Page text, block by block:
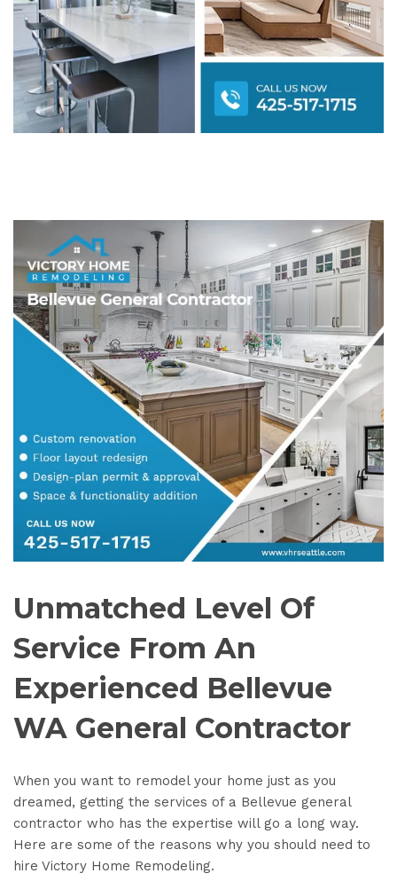
Unmatched Level Of
Service From An
Experienced Bellevue
WA General Contractor
When you want to remodel your home just as you
dreamed, getting the services of a Bellevue general
contractor who has the expertise will go a long way.
Here are some of the reasons why you should need to
hire Victory Home Remodeling.